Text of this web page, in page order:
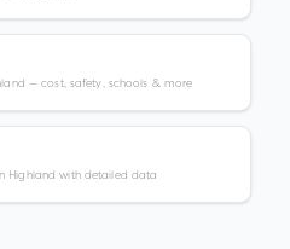
— cost, safety, schools & more
Highland with detailed data